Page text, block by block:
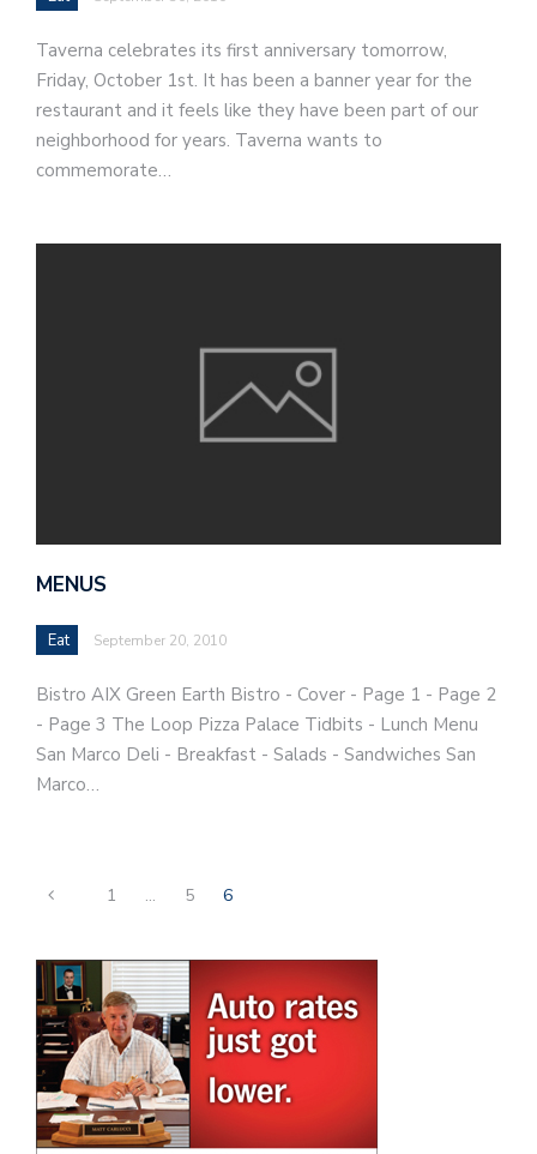
Taverna celebrates its first anniversary tomorrow,
Friday, October 1st. It has been a banner year for the
restaurant and it feels like they have been part of our
neighborhood for years. Taverna wants to
commemorate…
MENUS
Eat September 20, 2010
Bistro AIX Green Earth Bistro - Cover - Page 1 - Page 2
- Page 3 The Loop Pizza Palace Tidbits - Lunch Menu
San Marco Deli - Breakfast - Salads - Sandwiches San
Marco…
1 … 5 6